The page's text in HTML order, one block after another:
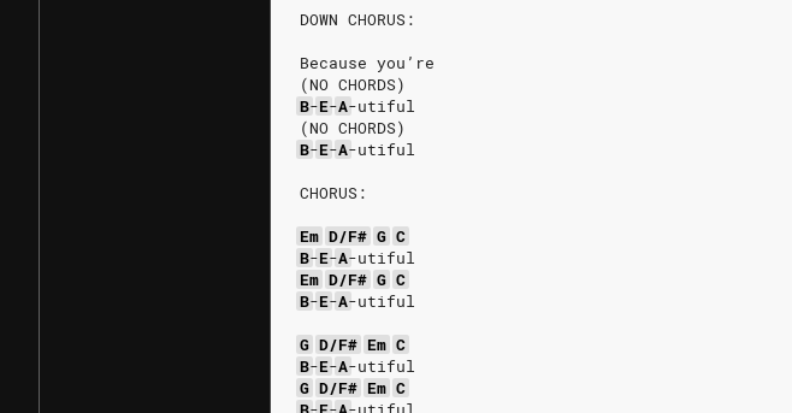
DOWN CHORUS:
Because you’re
(NO CHORDS)
B-E-A-utiful
(NO CHORDS)
B-E-A-utiful
CHORUS:
Em D/F# G C
B-E-A-utiful
Em D/F# G C
B-E-A-utiful
G D/F# Em C
B-E-A-utiful
G D/F# Em C